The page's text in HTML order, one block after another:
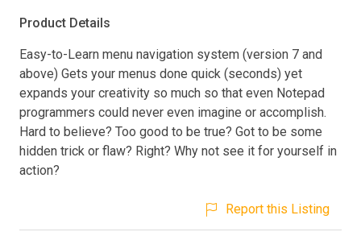
Product Details
Easy-to-Learn menu navigation system (version 7 and
above) Gets your menus done quick (seconds) yet
expands your creativity so much so that even Notepad
programmers could never even imagine or accomplish.
Hard to believe? Too good to be true? Got to be some
hidden trick or flaw? Right? Why not see it for yourself in
action?
Report this Listing